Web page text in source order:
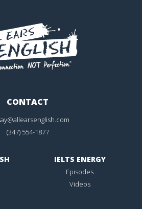
CONTACT
(347) 554-1877
IELTS ENERGY
Episodes
Videos